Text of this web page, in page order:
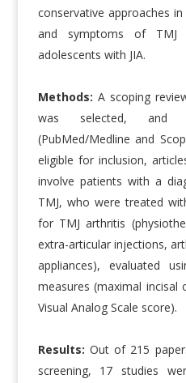
conservative approaches
and symptoms of TMJ
adolescents with JIA.
Methods: A scoping
was selected, and
(PubMed/Medline and
eligible for inclusion,
involve patients with a
TMJ, who were treated
for TMJ arthritis
extra-articular injections,
appliances), evaluated
measures (maximal incisal
Visual Analog Scale score).
Results: Out of 215
screening, 17 studies